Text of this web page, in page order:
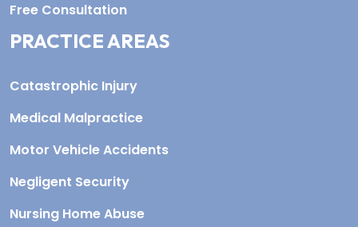
Free Consultation
PRACTICE AREAS
Catastrophic Injury
Medical Malpractice
Motor Vehicle Accidents
Negligent Security
Nursing Home Abuse